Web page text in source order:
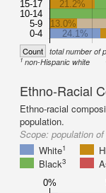
15-17
10-14
5-9
0-4
21.2%
13.0%
24.1%
Count total number of
1non-Hispanic white
Ethno-Racial
Ethno-racial
population.
Scope: population
White1
Black3
0%